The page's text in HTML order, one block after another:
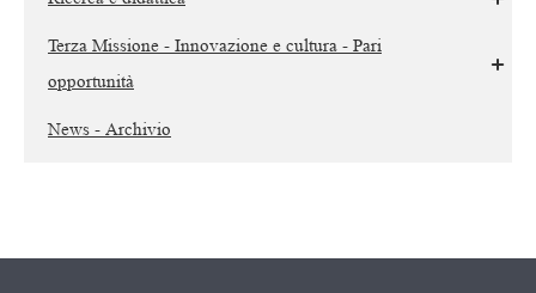
Terza Missione - Innovazione e cultura - Pari
opportunità
News - Archivio